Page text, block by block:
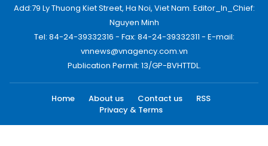
Add:79 Ly Thuong Kiet Street, Ha Noi, Viet Nam. Editor_In_Chief:
Nguyen Minh
Tel: 84-24-39332316 - Fax: 84-24-39332311 - E-mail:
vnnews@vnagency.com.vn
Publication Permit: 13/GP-BVHTTDL.
Home About us Contact us
RSS
Privacy & Terms